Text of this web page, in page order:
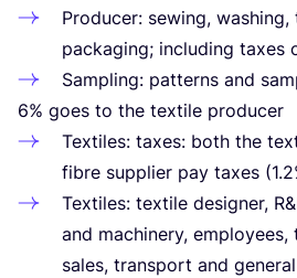
Producer: sewing,
packaging; including taxes
Sampling: patterns and
6% goes to the textile producer
Textiles: taxes: both the
fibre supplier pay taxes (1.2
Textiles: textile designer, R&
and machinery,
sales, transport and